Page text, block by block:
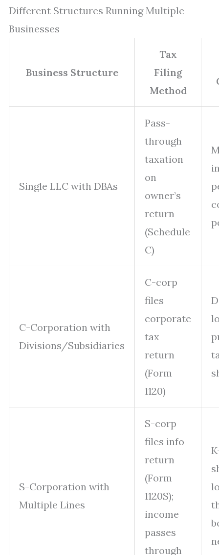
Different Structures Running Multiple
Businesses
Business Structure
Tax
Filing
Method
Single LLC with DBAs
Pass-
through
taxation
on
owner’s
return
(Schedule
C)
C-Corporation with
Divisions/Subsidiaries
C-corp
files
corporate
tax
return
(Form
1120)
S-Corporation with
Multiple Lines
S-corp
files info
return
(Form
1120S);
income
passes
through